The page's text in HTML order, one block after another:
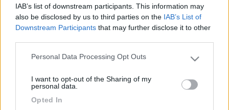
IAB’s list of downstream participants. This information may
also be disclosed by us to third parties on the IAB’s List of
Downstream Participants that may further disclose it to other
Please note that this website/app uses one or more Google
not limited to your visit or usage behaviour. You may click to
use your data for below specified purposes in below Google
Personal Data Processing Opt Outs
I want to opt-out of the Sharing of my
personal data.
Opted In
Iscritto il:09/05/2009
Viaggio su: